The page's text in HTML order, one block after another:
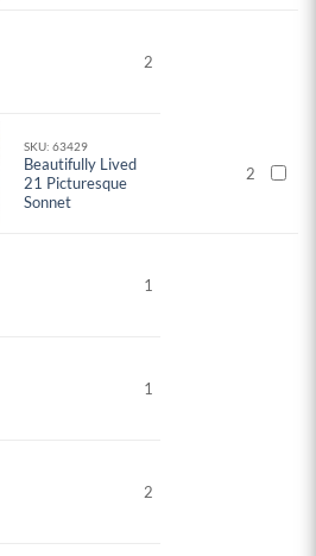
2
SKU: 63429
Beautifully Lived
21 Picturesque
Sonnet
2
1
1
2